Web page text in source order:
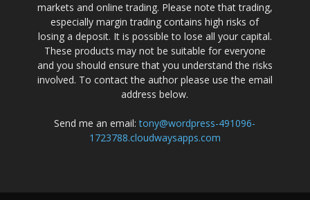
markets and online trading. Please note that trading,
especially margin trading contains high risks of
losing a deposit. It is possible to lose all your capital.
These products may not be suitable for everyone
and you should ensure that you understand the risks
involved. To contact the author please use the email
address below.
Send me an email:tony@wordpress-491096-
1723788.cloudwaysapps.com